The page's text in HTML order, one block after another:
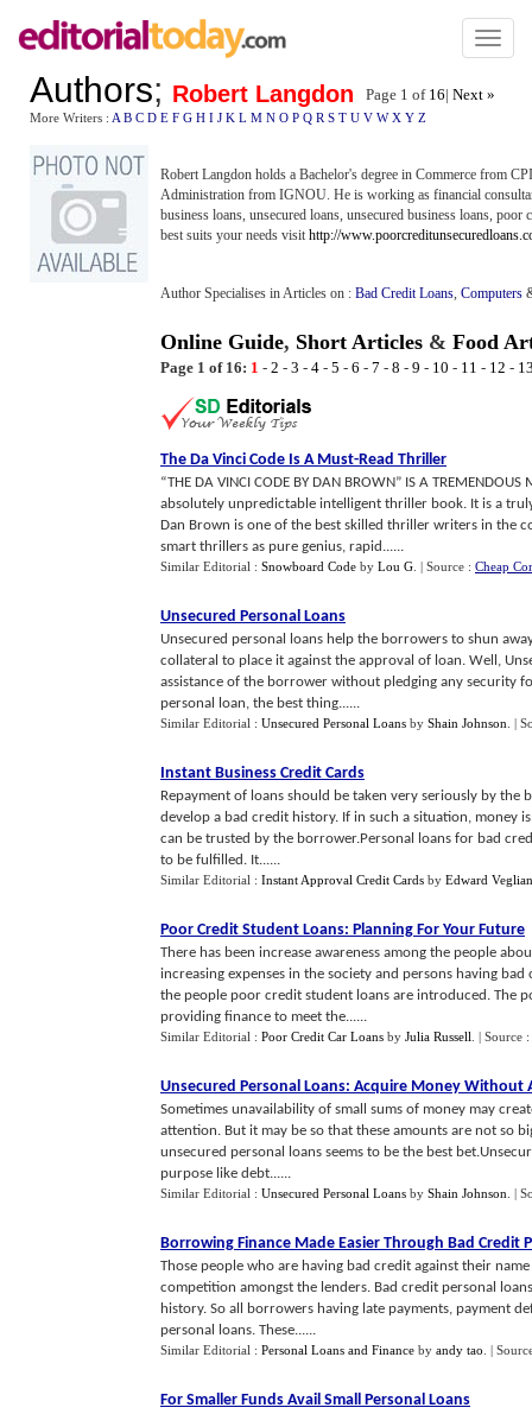
Toggle
Authors; Robert Langdon Page 1 of 16| Next »
More Writers : A B C D E F G H I J K L M N O P Q R S T U V W X Y Z
Robert Langdon holds a Bachelor's degree in Commerce from
Administration from IGNOU. He is working as financial
business loans, unsecured loans, unsecured business loans, poor
best suits your needs visit http://
Author Specialises in Articles on : Bad Credit Loans, Computers
Online Guide, Short Articles & Food
Page 1 of 16: 1 - 2 - 3 - 4 - 5 - 6 - 7 - 8 - 9 - 10 - 11 - 12 -
The Da Vinci Code Is A Must-Read Thriller
“THE DA VINCI CODE BY DAN BROWN” IS A
absolutely unpredictable intelligent thriller book. It is a
Dan Brown is one of the best skilled thriller writers in the
smart thrillers as pure genius, rapid......
Similar Editorial : Snowboard Code by Lou G | Source : Cheap
Unsecured Personal Loans
Unsecured personal loans help the borrowers to shun
collateral to place it against the approval of loan. Well,
assistance of the borrower without pledging any security
personal loan, the best thing......
Similar Editorial : Unsecured Personal Loans by Shain Johnson |
Instant Business Credit Cards
Repayment of loans should be taken very seriously by
develop a bad credit history. If in such a situation, money
can be trusted by the borrower.Personal loans for bad
to be fulfilled. It......
Similar Editorial : Instant Approval Credit Cards by Edward
Poor Credit Student Loans: Planning For Your Future
There has been increase awareness among the people
increasing expenses in the society and persons having
the people poor credit student loans are introduced. The
providing finance to meet the......
Similar Editorial : Poor Credit Car Loans by Julia Russell | Source :
Unsecured Personal Loans: Acquire Money Without
Sometimes unavailability of small sums of money may
attention. But it may be so that these amounts are not so
unsecured personal loans seems to be the best
purpose like debt......
Similar Editorial : Unsecured Personal Loans by Shain Johnson |
Borrowing Finance Made Easier Through Bad Credit
Those people who are having bad credit against their
competition amongst the lenders. Bad credit personal
history. So all borrowers having late payments, payment
personal loans. These......
Similar Editorial : Personal Loans and Finance by andy tao |
For Smaller Funds Avail Small Personal Loans